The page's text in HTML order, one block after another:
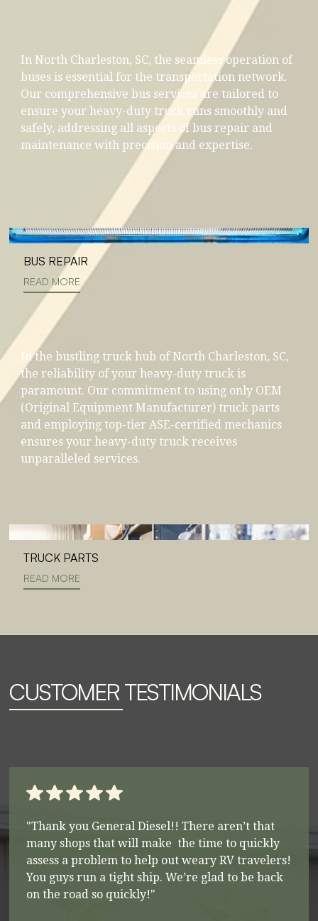
In North Charleston, SC, the seamless operation of
buses is essential for the transportation network.
Our comprehensive bus services are tailored to
ensure your heavy-duty truck runs smoothly and
safely, addressing all aspects of bus repair and
maintenance with precision and expertise.
BUS REPAIR
READ MORE
In the bustling truck hub of North Charleston, SC,
the reliability of your heavy-duty truck is
paramount. Our commitment to using only OEM
(Original Equipment Manufacturer) truck parts
and employing top-tier ASE-certified mechanics
ensures your heavy-duty truck receives
unparalleled services.
TRUCK PARTS
READ MORE
CUSTOMER TESTIMONIALS
"Thank you General Diesel!! There aren’t that
many shops that will make the time to quickly
assess a problem to help out weary RV travelers!
You guys run a tight ship. We’re glad to be back
on the road so quickly!"